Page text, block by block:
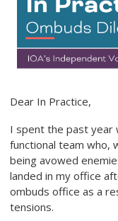
Dear In Practice,
I spent the past year
functional team who,
being avowed
landed in my office
ombuds office as a
tensions.